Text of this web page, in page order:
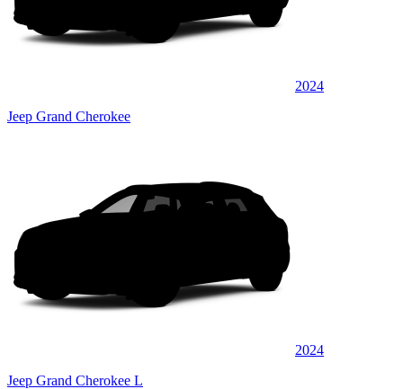
2024
Jeep Grand Cherokee
2024
Jeep Grand Cherokee L